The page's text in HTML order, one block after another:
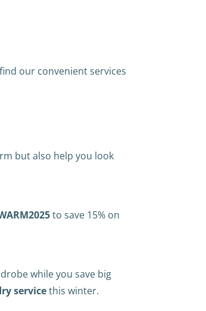
our convenient services
but also help you look
to save 15% on
while you save big
servicethis winter.